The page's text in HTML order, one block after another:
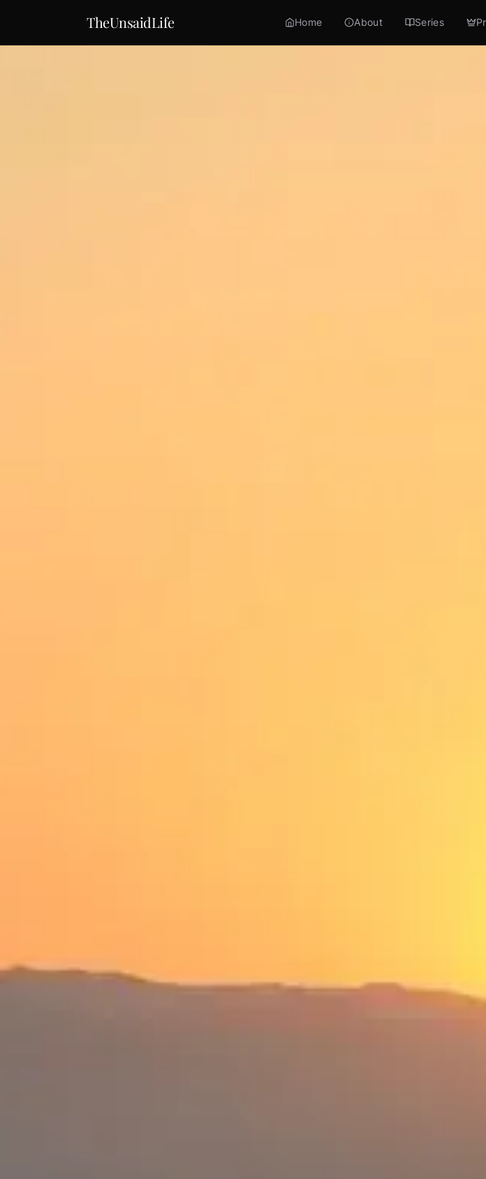
TheUnsaidLife Home About Series